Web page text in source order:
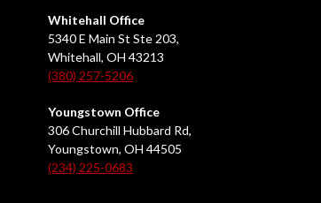
Whitehall Office
5340 E Main St Ste 203,
Whitehall, OH 43213
(380) 257-5206
Youngstown Office
306 Churchill Hubbard Rd,
Youngstown, OH 44505
(234) 225-0683